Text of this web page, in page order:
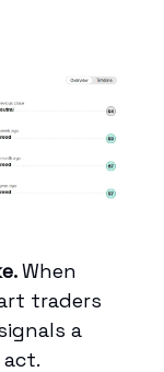
When
traders
a